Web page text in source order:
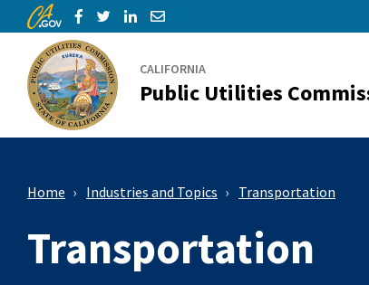
Skip to Main ContentShare via Facebook
Share via Twitter
Share via LinkedIn
Share via Email
CALIFORNIA
Public Utilities
Home Industries and Topics Transportation
Transportation